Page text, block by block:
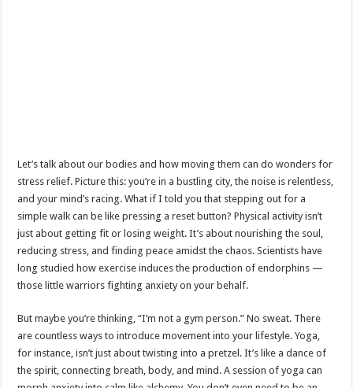
Let’s talk about our bodies and how moving them can do wonders for
stress relief. Picture this: you’re in a bustling city, the noise is relentless,
and your mind’s racing. What if I told you that stepping out for a
simple walk can be like pressing a reset button? Physical activity isn’t
just about getting fit or losing weight. It’s about nourishing the soul,
reducing stress, and finding peace amidst the chaos. Scientists have
long studied how exercise induces the production of endorphins —
those little warriors fighting anxiety on your behalf.
But maybe you’re thinking, “I’m not a gym person.” No sweat. There
are countless ways to introduce movement into your lifestyle. Yoga,
for instance, isn’t just about twisting into a pretzel. It’s like a dance of
the spirit, connecting breath, body, and mind. A session of yoga can